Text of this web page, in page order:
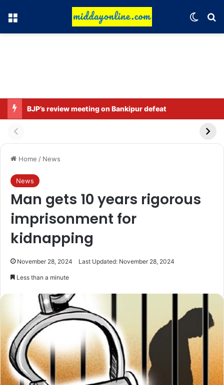
Menu
BJP’s review meeting on Bankipur defeat
Home / News
News
Man gets 10 years rigorous
imprisonment for
kidnapping
November 28, 2024 Last Updated: November 28, 2024
Less than a minute